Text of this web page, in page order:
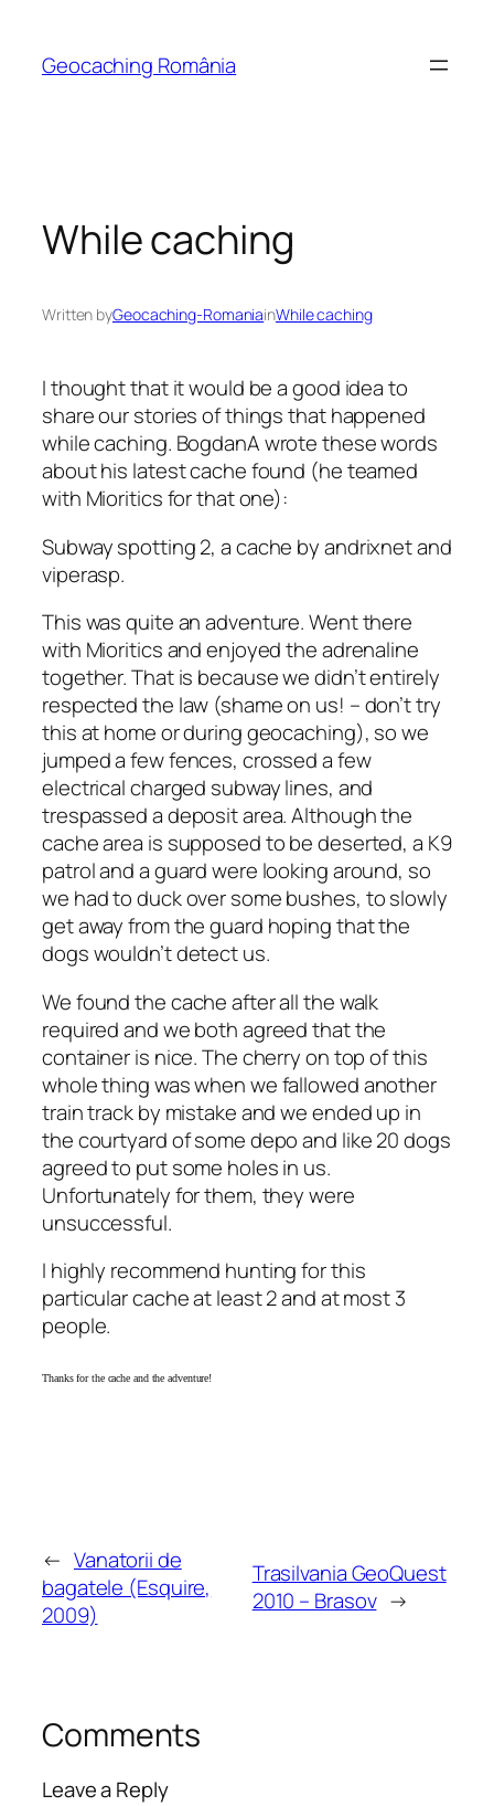
content
Geocaching România
While caching
Written byGeocaching-RomaniainWhile caching
I thought that it would be a good idea to
share our stories of things that happened
while caching. BogdanA wrote these words
about his latest cache found (he teamed
with Mioritics for that one):
Subway spotting 2, a cache by andrixnet and
viperasp.
This was quite an adventure. Went there
with Mioritics and enjoyed the adrenaline
together. That is because we didn’t entirely
respected the law (shame on us! – don’t try
this at home or during geocaching), so we
jumped a few fences, crossed a few
electrical charged subway lines, and
trespassed a deposit area. Although the
cache area is supposed to be deserted, a K9
patrol and a guard were looking around, so
we had to duck over some bushes, to slowly
get away from the guard hoping that the
dogs wouldn’t detect us.
We found the cache after all the walk
required and we both agreed that the
container is nice. The cherry on top of this
whole thing was when we fallowed another
train track by mistake and we ended up in
the courtyard of some depo and like 20 dogs
agreed to put some holes in us.
Unfortunately for them, they were
unsuccessful.
I highly recommend hunting for this
particular cache at least 2 and at most 3
people.
Thanks for the cache and the adventure!
← Vanatorii de
bagatele (Esquire,
2009)
Trasilvania GeoQuest
2010 – Brasov →
Comments
Leave a Reply